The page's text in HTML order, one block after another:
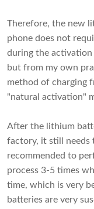
Therefore, the new
phone does not
during the
but from my own
method of charging
"natural activation"
After the lithium
factory, it still needs
recommended to
process 3-5 times
time, which is very
batteries are very